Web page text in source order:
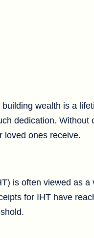
wealth is a
dedication.
loved ones receive.
is often viewed as
for IHT have